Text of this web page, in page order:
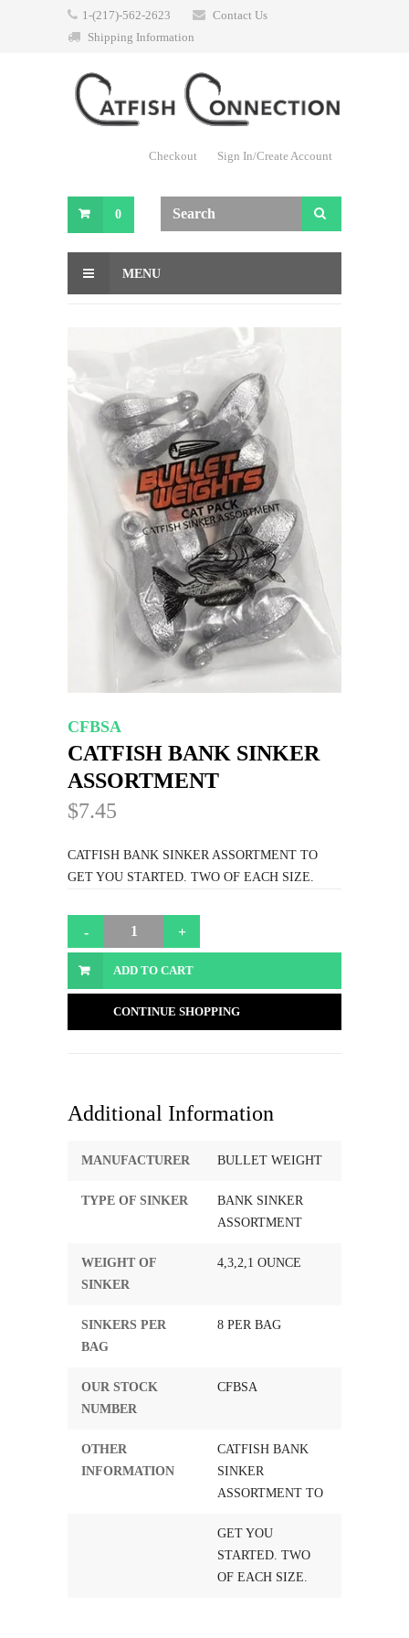
1-(217)-562-2623
Contact Us
Shipping Information
Checkout Sign In/Create Account
0
MENU
CFBSA
CATFISH BANK SINKER
ASSORTMENT
$7.45
CATFISH BANK SINKER ASSORTMENT TO
GET YOU STARTED. TWO OF EACH SIZE.
ADD TO CART
CONTINUE SHOPPING
Additional Information
MANUFACTURER BULLET WEIGHT
TYPE OF SINKER
BANK SINKER
ASSORTMENT
WEIGHT OF
SINKER
4,3,2,1 OUNCE
SINKERS PER
BAG
8 PER BAG
OUR STOCK
NUMBER
CFBSA
OTHER
INFORMATION
CATFISH BANK
SINKER
ASSORTMENT TO
GET YOU
STARTED. TWO
OF EACH SIZE.